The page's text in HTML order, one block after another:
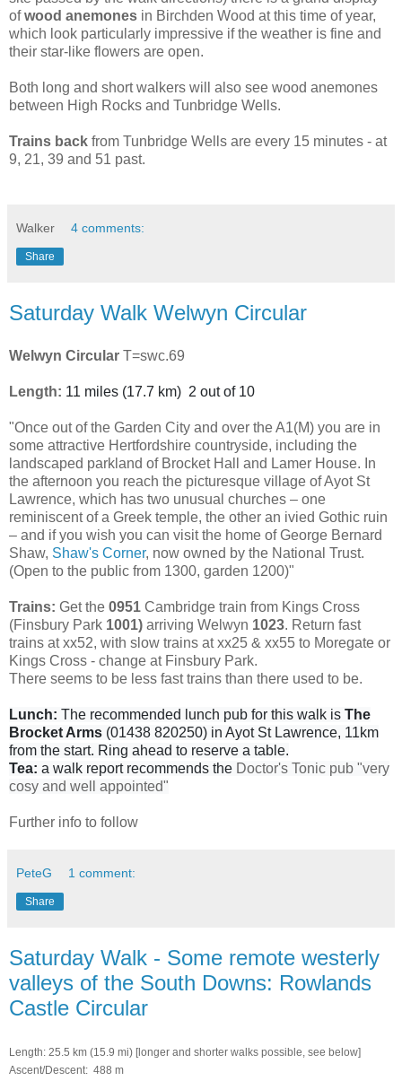
ofwood anemones in Birchden Wood at this time of year,
which look particularly impressive if the weather is fine and
their star-like flowers are open.
Both long and short walkers will also see wood anemones
between High Rocks and Tunbridge Wells.
Trains back from Tunbridge Wells are every 15 minutes - at
9, 21, 39 and 51 past.
Walker 4 comments:
Share
Saturday Walk Welwyn Circular
Welwyn Circular T=swc.69
Length: 11 miles (17.7 km) 2 out of 10
"Once out of the Garden City and over the A1(M) you are in
some attractive Hertfordshire countryside, including the
landscaped parkland of Brocket Hall and Lamer House. In
the afternoon you reach the picturesque village of Ayot St
Lawrence, which has two unusual churches – one
reminiscent of a Greek temple, the other an ivied Gothic ruin
– and if you wish you can visit the home of George Bernard
Shaw, Shaw's Corner, now owned by the National Trust.
(Open to the public from 1300, garden 1200)"
Trains: Get the 0951 Cambridge train from Kings Cross
(Finsbury Park 1001) arriving Welwyn 1023. Return fast
trains at xx52, with slow trains at xx25 & xx55 to Moregate or
Kings Cross - change at Finsbury Park.
There seems to be less fast trains than there used to be.
Lunch: The recommended lunch pub for this walk is The
Brocket Arms (01438 820250) in Ayot St Lawrence, 11km
from the start. Ring ahead to reserve a table.
Tea: a walk report recommends the Doctor's Tonic pub "very
cosy and well appointed"
Further info to follow
PeteG 1 comment:
Share
Saturday Walk - Some remote westerly
valleys of the South Downs: Rowlands
Castle Circular
Length: 25.5 km (15.9 mi) [longer and shorter walks possible, see below]
Ascent/Descent: 488 m